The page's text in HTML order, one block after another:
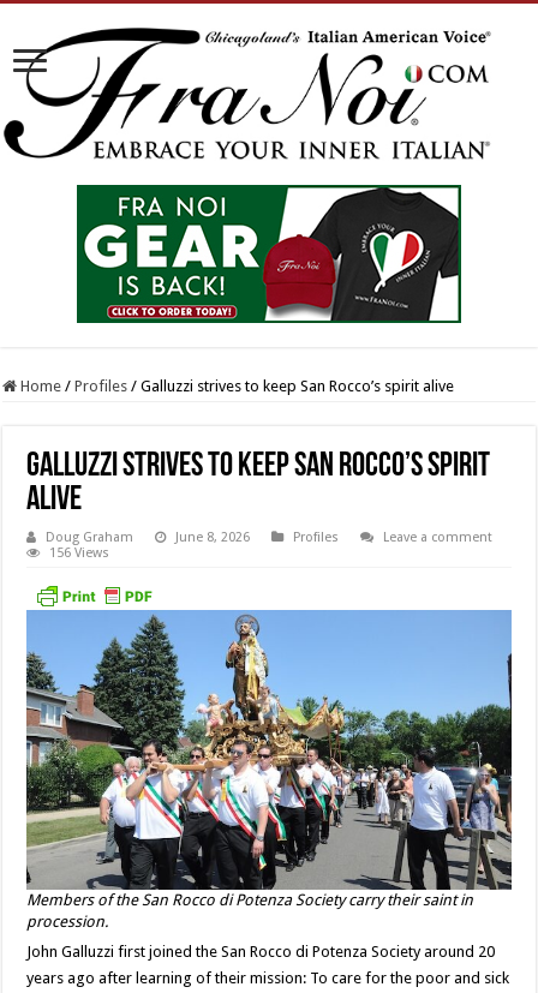
Home / Profiles / Galluzzi strives to keep San Rocco’s spirit alive
Galluzzi strives to keep San Rocco’s spirit
alive
Doug Graham June 8, 2026 Profiles
Leave a comment
156 Views
Members of the San Rocco di Potenza Society carry their saint in
procession.
John Galluzzi first joined the San Rocco di Potenza Society around 20
years ago after learning of their mission: To care for the poor and sick